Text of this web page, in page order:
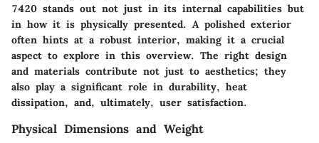
7420 stands out not just in its internal capabilities but
in how it is physically presented. A polished exterior
often hints at a robust interior, making it a crucial
aspect to explore in this overview. The right design
and materials contribute not just to aesthetics; they
also play a significant role in durability, heat
dissipation, and, ultimately, user satisfaction.
Physical Dimensions and Weight